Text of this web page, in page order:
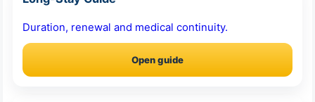
Duration, renewal and medical continuity.
Open guide